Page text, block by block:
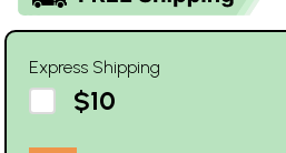
Express Shipping
$10